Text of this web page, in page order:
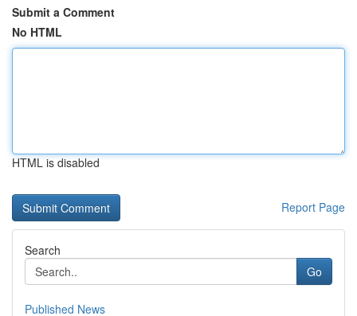
Submit a Comment
No HTML
HTML is disabled
Report Page
Search
Go
Published News